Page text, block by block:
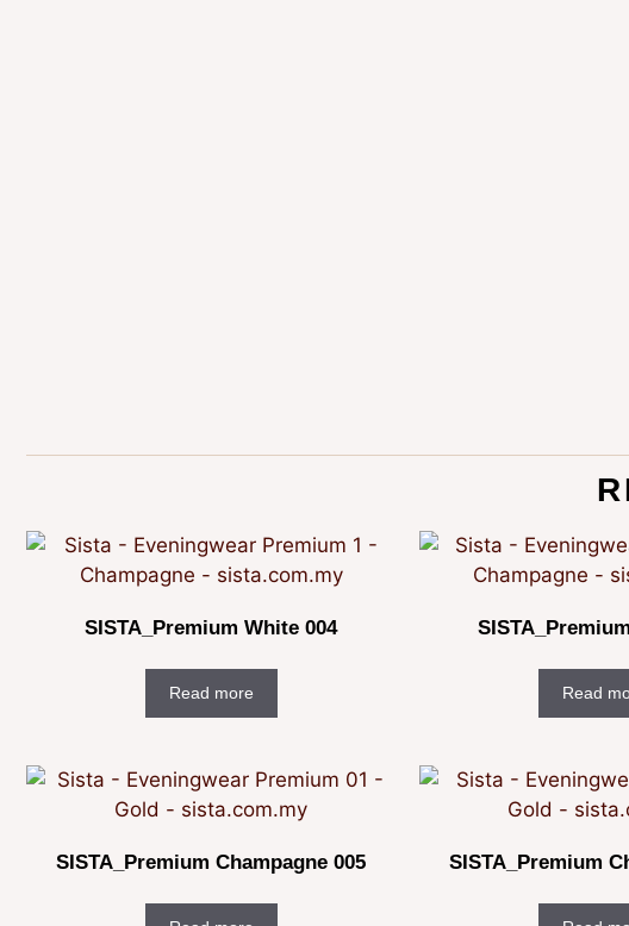
SISTA_Premium White 004
Read more Read
SISTA_Premium Champagne 005 SISTA_Premium